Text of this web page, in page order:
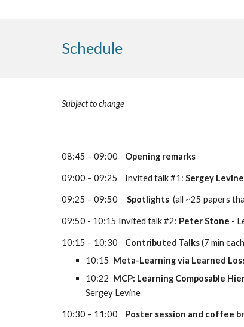
Schedule
Subject to change
08:45 – 09:00 Opening remarks
09:00 – 09:25    Invited talk #1: Sergey Levine
09:25 – 09:50 Spotlights
(all ~25 papers
09:50 - 10:15 Invited talk #2: Peter Stone -
10:15 – 10:30 Contributed Talks (7 min
10:15 Meta-Learning via Learned
10:22 MCP: Learning Composable
Sergey Levine
10:30 – 11:00 Poster session and coffee